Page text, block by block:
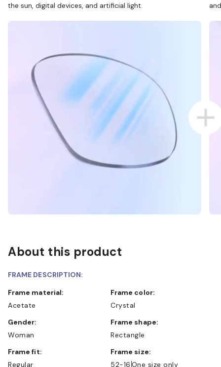
the sun, digital devices, and artificial light.
About this product
FRAME DESCRIPTION:
Frame material:
Acetate
Frame color:
Crystal
Gender:
Woman
Frame shape:
Rectangle
Frame fit:
Regular
Frame size:
52-16 One size only